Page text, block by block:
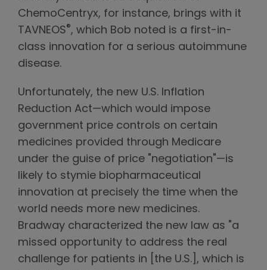
ChemoCentryx, for instance, brings with it
TAVNEOS®, which Bob noted is a first-in-
class innovation for a serious autoimmune
disease.
Unfortunately, the new U.S. Inflation
Reduction Act—which would impose
government price controls on certain
medicines provided through Medicare
under the guise of price "negotiation"—is
likely to stymie biopharmaceutical
innovation at precisely the time when the
world needs more new medicines.
Bradway characterized the new law as "a
missed opportunity to address the real
challenge for patients in [the U.S.], which is